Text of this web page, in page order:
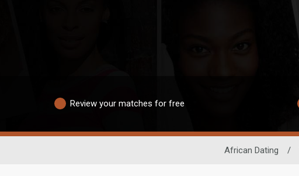
Review your matches for free
African Dating /